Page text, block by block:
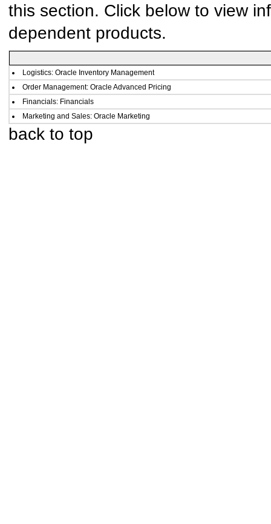
this section. Click below to view
dependent products.
Logistics: Oracle Inventory Management
Order Management: Oracle Advanced Pricing
Financials: Financials
Marketing and Sales: Oracle Marketing
back to top